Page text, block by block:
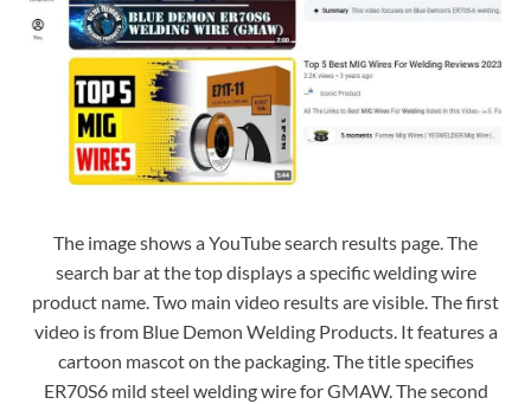
The image shows a YouTube search results page. The
search bar at the top displays a specific welding wire
product name. Two main video results are visible. The first
video is from Blue Demon Welding Products. It features a
cartoon mascot on the packaging. The title specifies
ER70S6 mild steel welding wire for GMAW. The second